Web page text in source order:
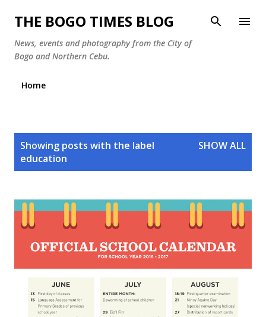
Skip to main content
THE BOGO TIMES BLOG
News, events and photography from the City of
Bogo and Northern Cebu.
Home
Showing posts with the label
education
SHOW ALL